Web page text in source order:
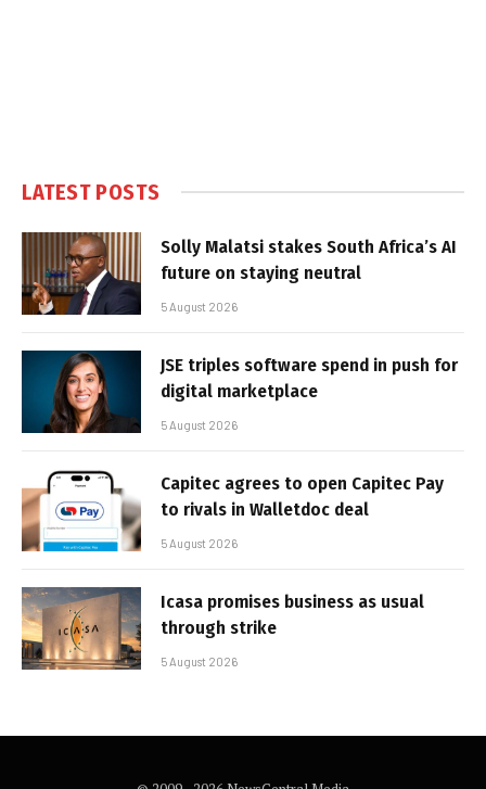
LATEST POSTS
Solly Malatsi stakes South Africa’s AI
future on staying neutral
5 August 2026
JSE triples software spend in push for
digital marketplace
5 August 2026
Capitec agrees to open Capitec Pay
to rivals in Walletdoc deal
5 August 2026
Icasa promises business as usual
through strike
5 August 2026